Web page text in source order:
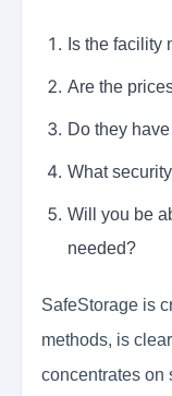
Is the facility
Are the
Do they
What
Will you be
needed?
SafeStorage is
methods, is
concentrates on